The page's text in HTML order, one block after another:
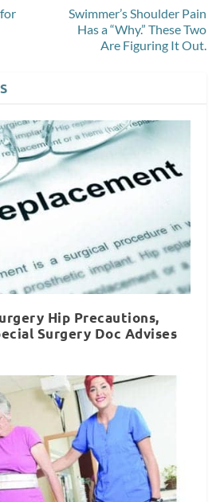
Swimmer’s Shoulder Pain
Has a “Why.” These Two
Are Figuring It Out.
Hip Precautions,
Surgery Doc Advises